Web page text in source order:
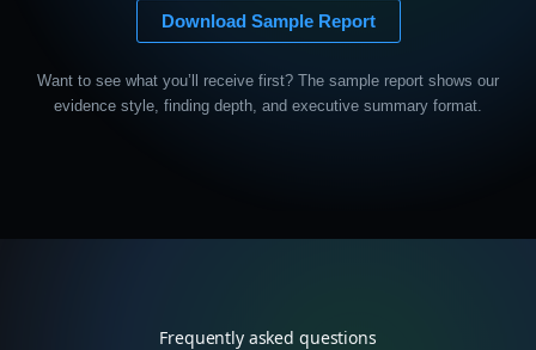
Download Sample Report
Want to see what you’ll receive first? The sample report shows our
evidence style, finding depth, and executive summary format.
Frequently asked questions